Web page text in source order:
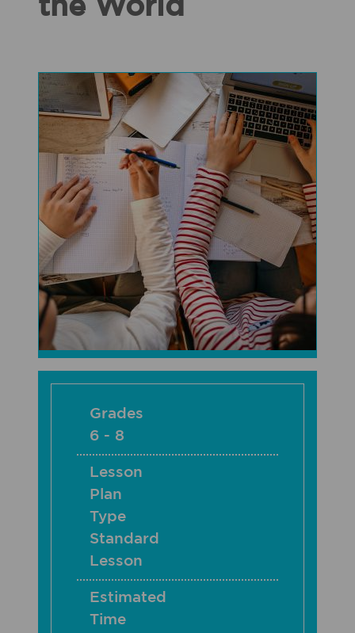
the World
Grades
6 - 8
Lesson
Plan
Type
Standard
Lesson
Estimated
Time